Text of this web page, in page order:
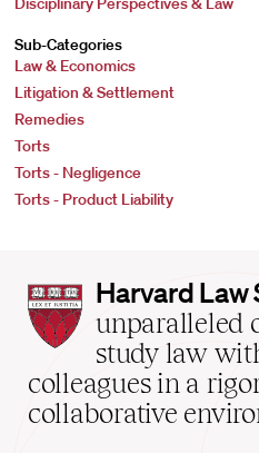
Sub-Categories
Law & Economics
Litigation & Settlement
Remedies
Torts
Torts - Negligence
Torts - Product Liability
Harvard
Law
School
home
Harvard Law
unparalleled
study law
colleagues in a
collaborative